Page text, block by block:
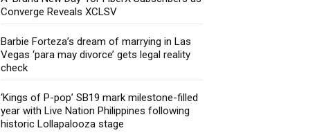
Converge Reveals XCLSV
Barbie Forteza’s dream of marrying in Las
Vegas ‘para may divorce’ gets legal reality
check
‘Kings of P-pop’ SB19 mark milestone-filled
year with Live Nation Philippines following
historic Lollapalooza stage